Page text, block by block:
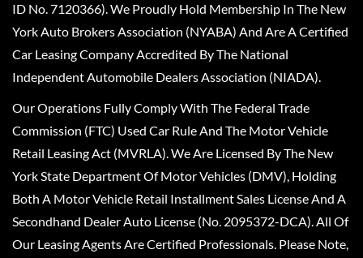
ID No. 7120366). We Proudly Hold Membership In The New
York Auto Brokers Association (NYABA) And Are A Certified
Car Leasing Company Accredited By The National
Independent Automobile Dealers Association (NIADA).
Our Operations Fully Comply With The Federal Trade
Commission (FTC) Used Car Rule And The Motor Vehicle
Retail Leasing Act (MVRLA). We Are Licensed By The New
York State Department Of Motor Vehicles (DMV), Holding
Both A Motor Vehicle Retail Installment Sales License And A
Secondhand Dealer Auto License (No. 2095372-DCA). All Of
Our Leasing Agents Are Certified Professionals. Please Note,